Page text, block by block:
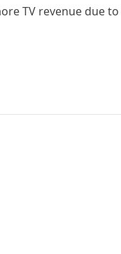
TV revenue due